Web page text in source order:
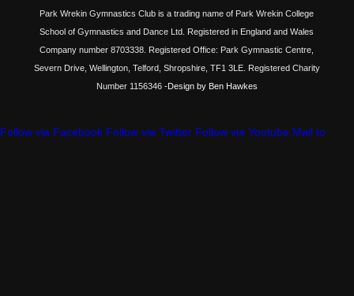
Park Wrekin Gymnastics Club is a trading name of Park Wrekin College
School of Gymnastics and Dance Ltd. Registered in England and Wales
Company number 8703338. Registered Office: Park Gymnastic Centre,
Severn Drive, Wellington, Telford, Shropshire, TF1 3LE. Registered Charity
Number 1156346-Design by Ben Hawkes
Follow via Facebook Follow via Twitter Follow via Youtube Mail to